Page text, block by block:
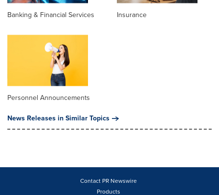
Banking & Financial Services Insurance
Personnel Announcements
News Releases in Similar Topics
Contact PR Newswire
Products